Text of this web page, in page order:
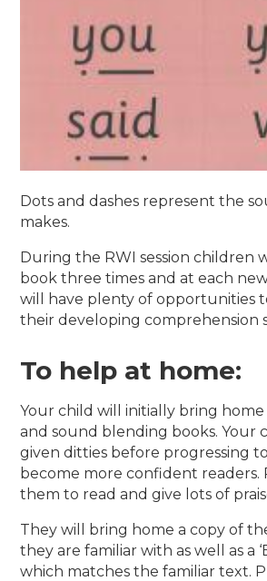
Dots and dashes represent the
makes.
During the RWI session children
book three times and at each
will have plenty of opportunities
their developing comprehension
To help at home:
Your child will initially bring
and sound blending books. Your
given ditties before progressing
become more confident readers.
them to read and give lots of
They will bring home a copy of
they are familiar with as well as a
which matches the familiar text.